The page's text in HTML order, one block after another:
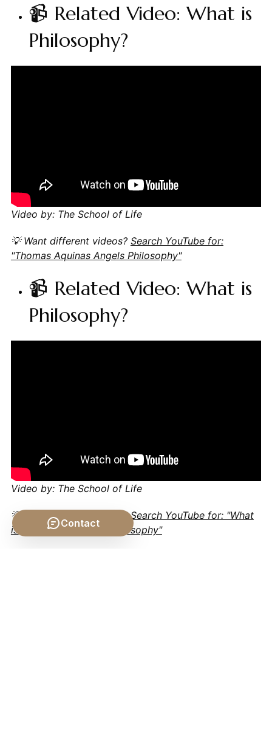
📹 Related Video: What is
Philosophy?
Video by: The School of Life
💡 Want different videos? Search YouTube for:
"Thomas Aquinas Angels Philosophy"
📹 Related Video: What is
Philosophy?
Video by: The School of Life
💡 Want different videos?Search YouTube for: "What
is the Human Soul in Philosophy"
Contact